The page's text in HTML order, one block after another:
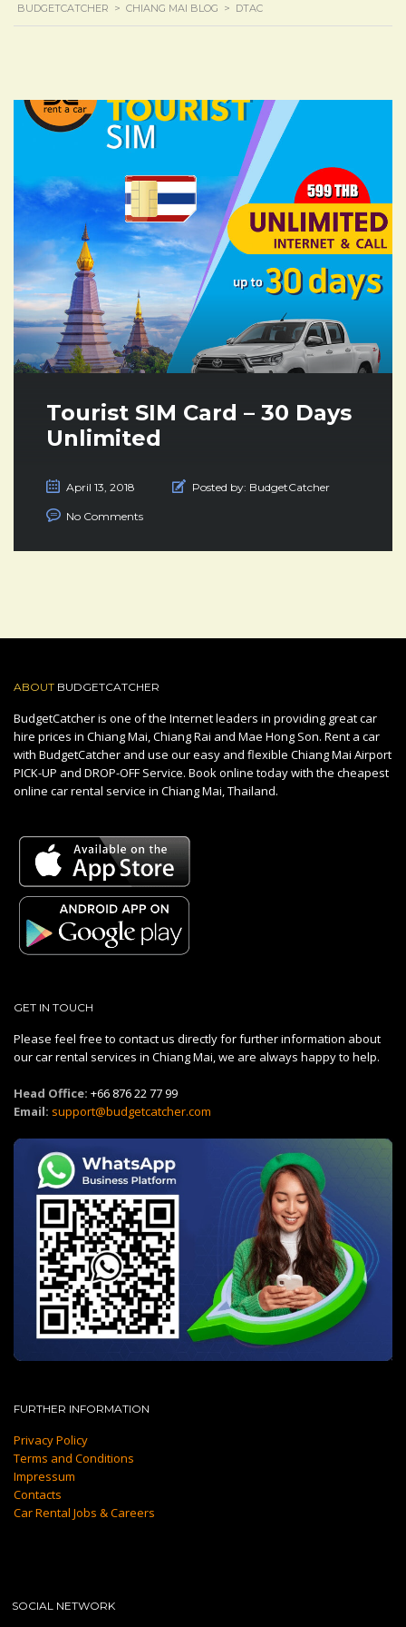
BUDGETCATCHER > CHIANG MAI BLOG > DTAC
Tourist SIM Card – 30 Days
Unlimited
April 13, 2018 Posted by: BudgetCatcher
No Comments
ABOUT BUDGETCATCHER
BudgetCatcher is one of the Internet leaders in providing great car
hire prices in Chiang Mai, Chiang Rai and Mae Hong Son. Rent a car
with BudgetCatcher and use our easy and flexible Chiang Mai Airport
PICK-UP and DROP-OFF Service. Book online today with the cheapest
online car rental service in Chiang Mai, Thailand.
GET IN TOUCH
Please feel free to contact us directly for further information about
our car rental services in Chiang Mai, we are always happy to help.
Head Office: +66 876 22 77 99
Email: support@budgetcatcher.com
FURTHER INFORMATION
Privacy Policy
Terms and Conditions
Impressum
Contacts
Car Rental Jobs & Careers
SOCIAL NETWORK